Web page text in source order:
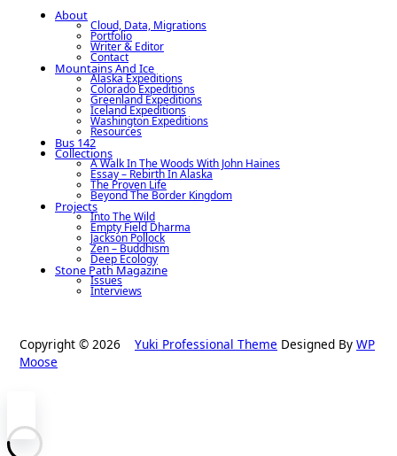
About
Cloud, Data, Migrations
Portfolio
Writer & Editor
Contact
Mountains And Ice
Alaska Expeditions
Colorado Expeditions
Greenland Expeditions
Iceland Expeditions
Washington Expeditions
Resources
Bus 142
Collections
A Walk In The Woods With John Haines
Essay – Rebirth In Alaska
The Proven Life
Beyond The Border Kingdom
Projects
Into The Wild
Empty Field Dharma
Jackson Pollock
Zen – Buddhism
Deep Ecology
Stone Path Magazine
Issues
Interviews
Copyright © 2026 Yuki Professional Theme Designed By WP
Moose